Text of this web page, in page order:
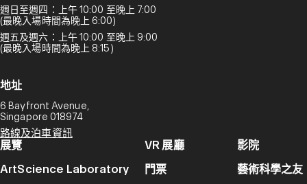
週日至週四：上午 10:00 至晚上 7:00
(最晚入場時間為晚上 6:00)
週五及週六：上午 10:00 至晚上 9:00
(最晚入場時間為晚上 8:15)
地址
6 Bayfront Avenue,
Singapore 018974
路線及泊車資訊
展覽 VR 展廳
影院
ArtScience Laboratory
門票
藝術科學之友